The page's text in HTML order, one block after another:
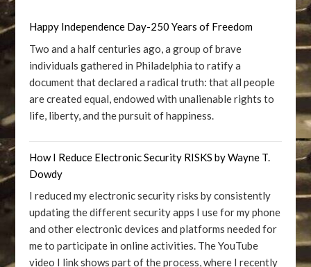
Happy Independence Day-250 Years of Freedom
Two and a half centuries ago, a group of brave
individuals gathered in Philadelphia to ratify a
document that declared a radical truth: that all people
are created equal, endowed with unalienable rights to
life, liberty, and the pursuit of happiness.
How I Reduce Electronic Security RISKS by Wayne T.
Dowdy
I reduced my electronic security risks by consistently
updating the different security apps I use for my phone
and other electronic devices and platforms needed for
me to participate in online activities. The YouTube
video I link shows part of the process, where I recently